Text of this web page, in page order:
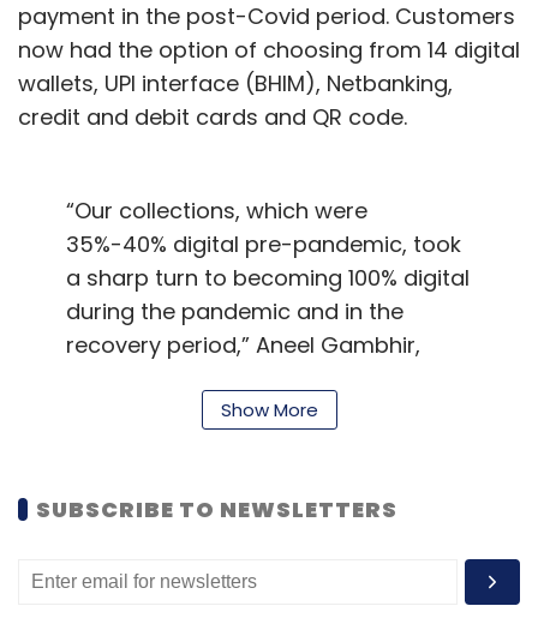
payment in the post-Covid period. Customers
now had the option of choosing from 14 digital
wallets, UPI interface (BHIM), Netbanking,
credit and debit cards and QR code.
“Our collections, which were
35%-40% digital pre-pandemic, took
a sharp turn to becoming 100% digital
during the pandemic and in the
recovery period,” Aneel Gambhir,
said in an email response to
The logistics company, headquartered in
the first financial quarter of 2020-21: Rs 414
crore against Rs 786.6 crore a year before.
Show More
SUBSCRIBE TO NEWSLETTERS